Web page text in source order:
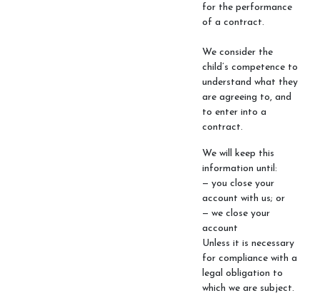
for the performance
of a contract.
We consider the
child’s competence to
understand what they
are agreeing to, and
to enter into a
contract.
We will keep this
information until:
— you close your
account with us; or
— we close your
account
Unless it is necessary
for compliance with a
legal obligation to
which we are subject.